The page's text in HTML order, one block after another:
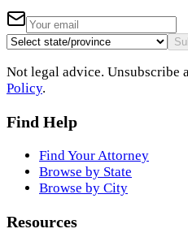
Not legal advice. Unsubscribe
Policy.
Find Help
Find Your Attorney
Browse by State
Browse by City
Resources